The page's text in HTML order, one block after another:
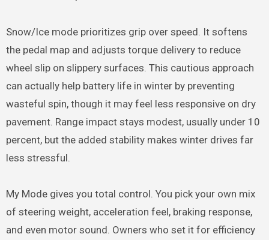
Snow/Ice mode prioritizes grip over speed. It softens
the pedal map and adjusts torque delivery to reduce
wheel slip on slippery surfaces. This cautious approach
can actually help battery life in winter by preventing
wasteful spin, though it may feel less responsive on dry
pavement. Range impact stays modest, usually under 10
percent, but the added stability makes winter drives far
less stressful.
My Mode gives you total control. You pick your own mix
of steering weight, acceleration feel, braking response,
and even motor sound. Owners who set it for efficiency